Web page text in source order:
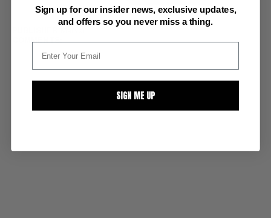
COMMENTS:
Sign up for our insider news, exclusive updates,
and offers so you never miss a thing.
SIGN ME UP